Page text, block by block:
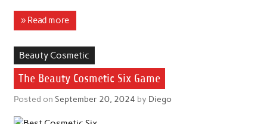
» Read more
Beauty Cosmetic
The Beauty Cosmetic Six Game
Posted on September 20, 2024 by Diego